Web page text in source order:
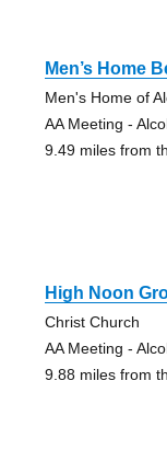
Men’s Home
Men's Home of
AA Meeting -
9.49 miles from
High Noon
Christ Church
AA Meeting -
9.88 miles from